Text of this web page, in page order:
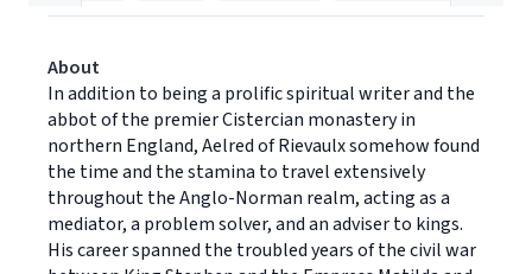
About
In addition to being a prolific spiritual writer and the
abbot of the premier Cistercian monastery in
northern England, Aelred of Rievaulx somehow found
the time and the stamina to travel extensively
throughout the Anglo-Norman realm, acting as a
mediator, a problem solver, and an adviser to kings.
His career spanned the troubled years of the civil war